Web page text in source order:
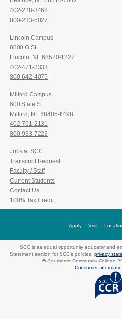
402-228-3468
800-233-5027
Lincoln Campus
8800 O St.
Lincoln, NE 68520-1227
402-471-3333
800-642-4075
Milford Campus
600 State St.
Milford, NE 68405-8498
402-761-2131
800-933-7223
Jobs at SCC
Transcript Request
Faculty / Staff
Current Students
Contact Us
100% Tax Credit
Apply Visit
SCC is an equal opportunity educator and
Statement section for SCC's policies, privacy
©Southeast Community College
Consumer